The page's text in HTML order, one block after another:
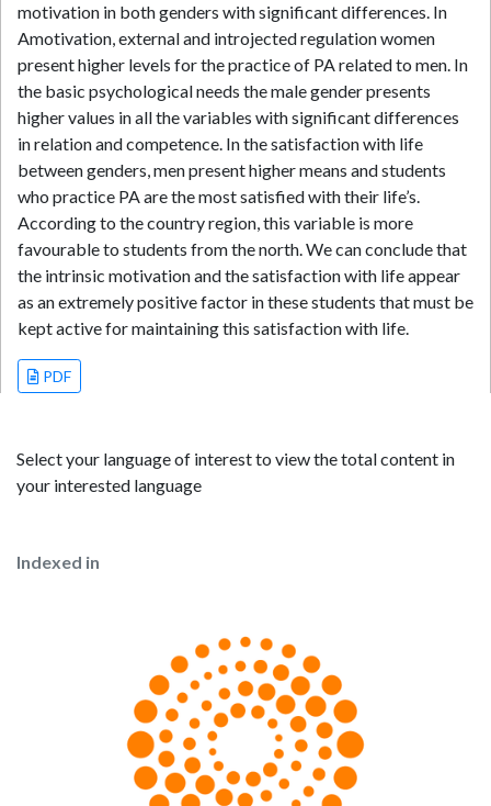
motivation in both genders with significant differences. In
Amotivation, external and introjected regulation women
present higher levels for the practice of PA related to men. In
the basic psychological needs the male gender presents
higher values in all the variables with significant differences
in relation and competence. In the satisfaction with life
between genders, men present higher means and students
who practice PA are the most satisfied with their life’s.
According to the country region, this variable is more
favourable to students from the north. We can conclude that
the intrinsic motivation and the satisfaction with life appear
as an extremely positive factor in these students that must be
kept active for maintaining this satisfaction with life.
PDF
Select your language of interest to view the total content in
your interested language
Indexed in